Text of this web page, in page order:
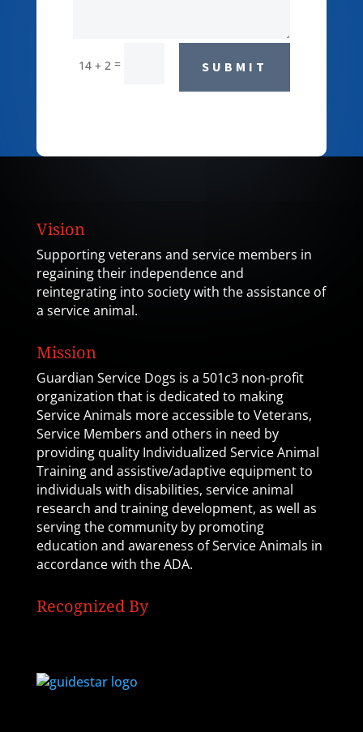
14 + 2 = SUBMIT
Vision
Supporting veterans and service members in
regaining their independence and
reintegrating into society with the assistance of
a service animal.
Mission
Guardian Service Dogs is a 501c3 non-profit
organization that is dedicated to making
Service Animals more accessible to Veterans,
Service Members and others in need by
providing quality Individualized Service Animal
Training and assistive/adaptive equipment to
individuals with disabilities, service animal
research and training development, as well as
serving the community by promoting
education and awareness of Service Animals in
accordance with the ADA.
Recognized By